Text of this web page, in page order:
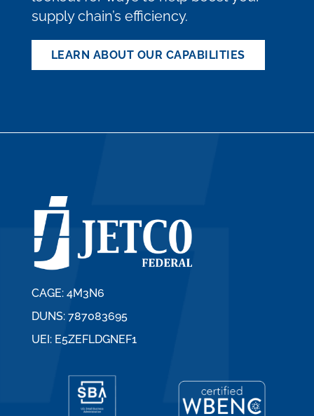
supply chain’s efficiency.
LEARN ABOUT OUR CAPABILITIES
CAGE: 4M3N6
DUNS: 787083695
UEI: E5ZEFLDGNEF1